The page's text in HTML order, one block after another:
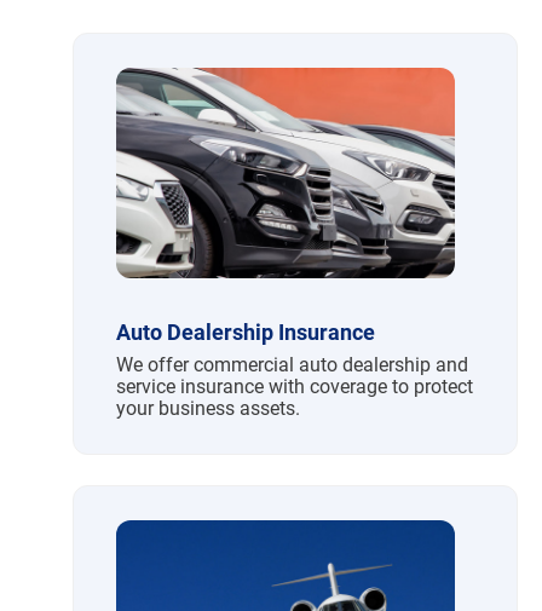
Auto Dealership Insurance
We offer commercial auto dealership and
service insurance with coverage to protect
your business assets.